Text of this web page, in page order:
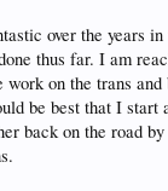
over the years
thus far. I am
work on the trans
be best that I start
back on the road